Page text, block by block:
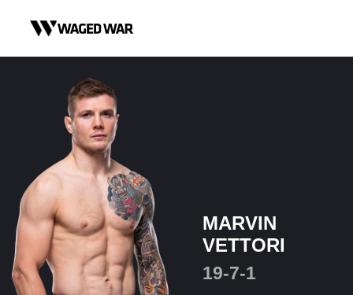
MARVIN
VETTORI
19-7-1